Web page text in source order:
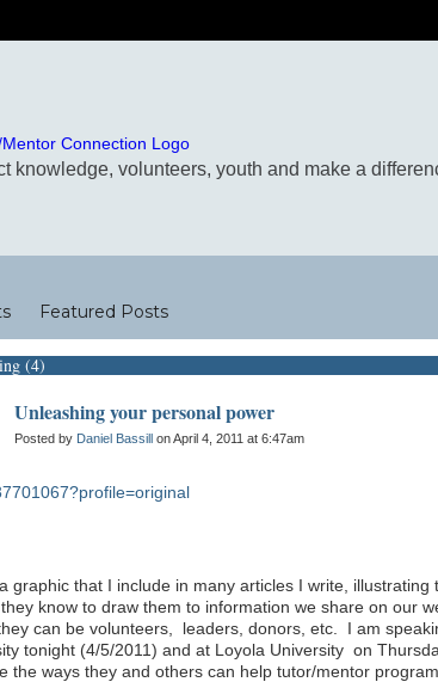
Featured Posts
(4)
Unleashing your personal power
Posted by Daniel Bassill on April 4, 2011 at 6:47am
graphic that I include in many articles I write,
know to draw them to information we share on our
can be volunteers, leaders, donors, etc. I am
tonight (4/5/2011) and at Loyola University on
the ways they and others can help tutor/mentor